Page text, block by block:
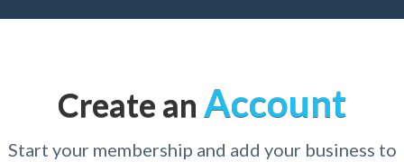
Create an Account
Start your membership and add your business to